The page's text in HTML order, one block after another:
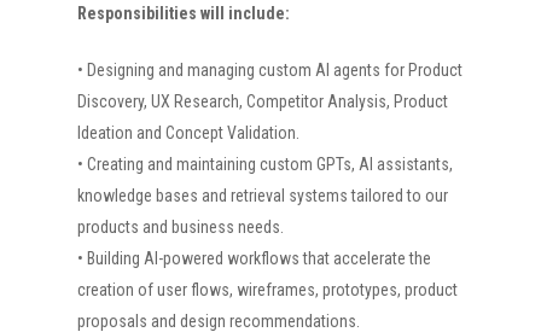
Responsibilities will include:
• Designing and managing custom AI agents for Product
Discovery, UX Research, Competitor Analysis, Product
Ideation and Concept Validation.
• Creating and maintaining custom GPTs, AI assistants,
knowledge bases and retrieval systems tailored to our
products and business needs.
• Building AI-powered workflows that accelerate the
creation of user flows, wireframes, prototypes, product
proposals and design recommendations.